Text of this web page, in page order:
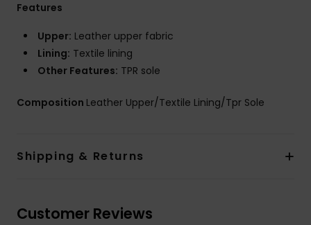
Features
Upper: Leather upper fabric
Lining: Textile lining
Other Features: TPR sole
Composition Leather Upper/Textile Lining/Tpr Sole
Shipping & Returns
Customer Reviews